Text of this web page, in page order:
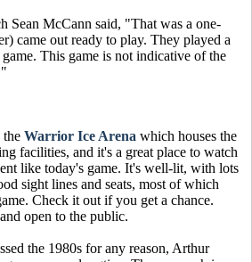
Sean McCann said, "That was a one-
came out ready to play. They played a
This game is not indicative of the
Warrior Ice Arena which houses the
facilities, and it's a great place to watch
like today's game. It's well-lit, with lots
sight lines and seats, most of which
Check it out if you get a chance.
open to the public.
the 1980s for any reason, Arthur